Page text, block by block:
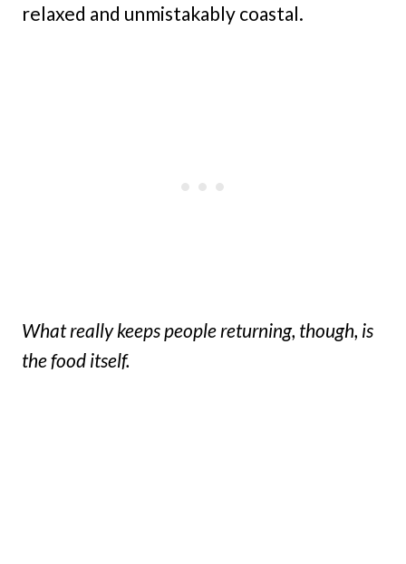
relaxed and unmistakably coastal.
What really keeps people returning, though, is
the food itself.